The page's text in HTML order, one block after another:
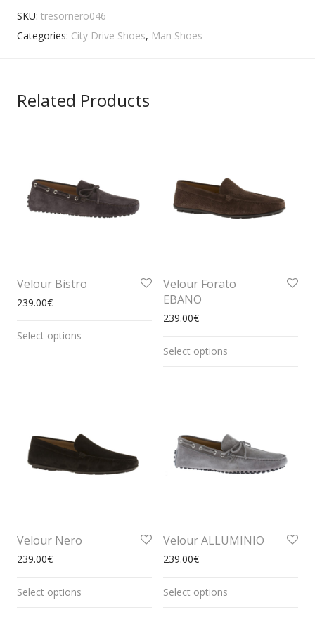
SKU: tresornero046
Categories: City Drive Shoes, Man Shoes
Related Products
Velour Bistro
239.00€
Select options
Velour Forato
EBANO
239.00€
Select options
Velour Nero
239.00€
Select options
Velour ALLUMINIO
239.00€
Select options